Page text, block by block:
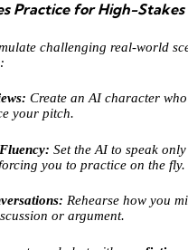
Practice for High-Stakes
challenging real-world
Create an AI character
your pitch.
Set the AI to speak
you to practice on the fly.
Rehearse how you
or argument.